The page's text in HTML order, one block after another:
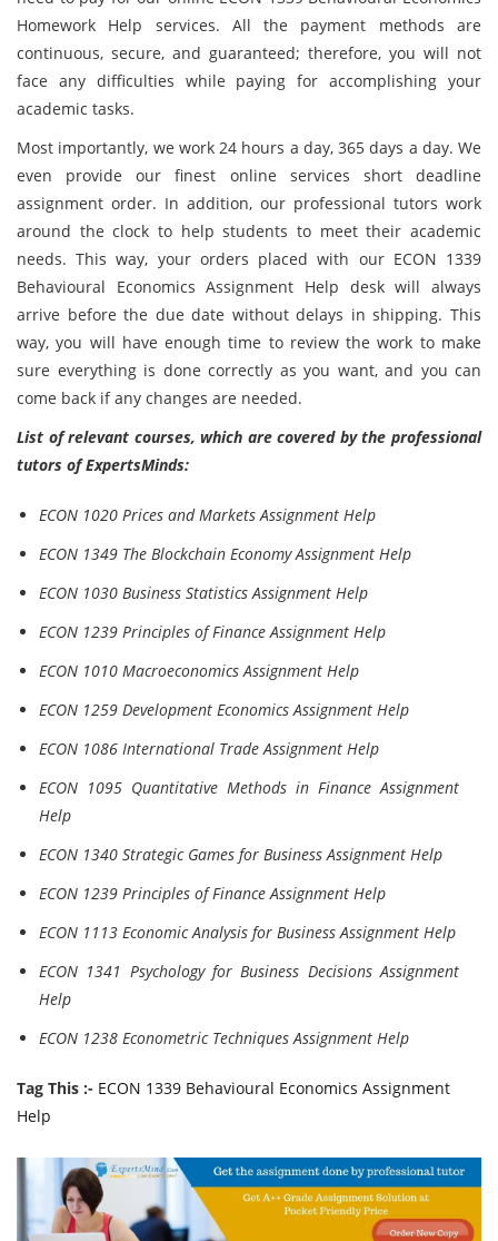
Homework Help services. All the payment methods are
continuous, secure, and guaranteed; therefore, you will not
face any difficulties while paying for accomplishing your
academic tasks.
Most importantly, we work 24 hours a day, 365 days a day. We
even provide our finest online services short deadline
assignment order. In addition, our professional tutors work
around the clock to help students to meet their academic
needs. This way, your orders placed with our ECON 1339
Behavioural Economics Assignment Help desk will always
arrive before the due date without delays in shipping. This
way, you will have enough time to review the work to make
sure everything is done correctly as you want, and you can
come back if any changes are needed.
List of relevant courses, which are covered by the professional
tutors of ExpertsMinds:
ECON 1020 Prices and Markets Assignment Help
ECON 1349 The Blockchain Economy Assignment Help
ECON 1030 Business Statistics Assignment Help
ECON 1239 Principles of Finance Assignment Help
ECON 1010 Macroeconomics Assignment Help
ECON 1259 Development Economics Assignment Help
ECON 1086 International Trade Assignment Help
ECON 1095 Quantitative Methods in Finance Assignment
Help
ECON 1340 Strategic Games for Business Assignment Help
ECON 1239 Principles of Finance Assignment Help
ECON 1113 Economic Analysis for Business Assignment Help
ECON 1341 Psychology for Business Decisions Assignment
Help
ECON 1238 Econometric Techniques Assignment Help
Tag This :- ECON 1339 Behavioural Economics Assignment
Help